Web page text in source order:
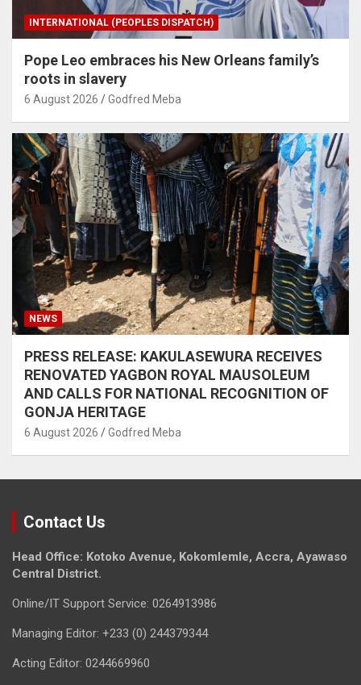
INTERNATIONAL (PEOPLES DISPATCH)
Pope Leo embraces his New Orleans family’s
roots in slavery
6 August 2026 Godfred Meba
NEWS
PRESS RELEASE: KAKULASEWURA RECEIVES
RENOVATED YAGBON ROYAL MAUSOLEUM
AND CALLS FOR NATIONAL RECOGNITION OF
GONJA HERITAGE
6 August 2026 Godfred Meba
Contact Us
Head Office: Kotoko Avenue, Kokomlemle, Accra, Ayawaso
Central District.
Online/IT Support Service: 0264913986
Managing Editor: +233 (0) 244379344
Acting Editor: 0244669960